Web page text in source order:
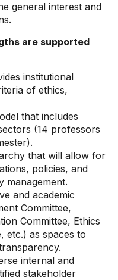
general interest and
are supported
institutional
of ethics,
that includes
(14 professors
that will allow for
policies, and
management.
and academic
Committee,
Committee, Ethics
etc.) as spaces to
internal and
stakeholder